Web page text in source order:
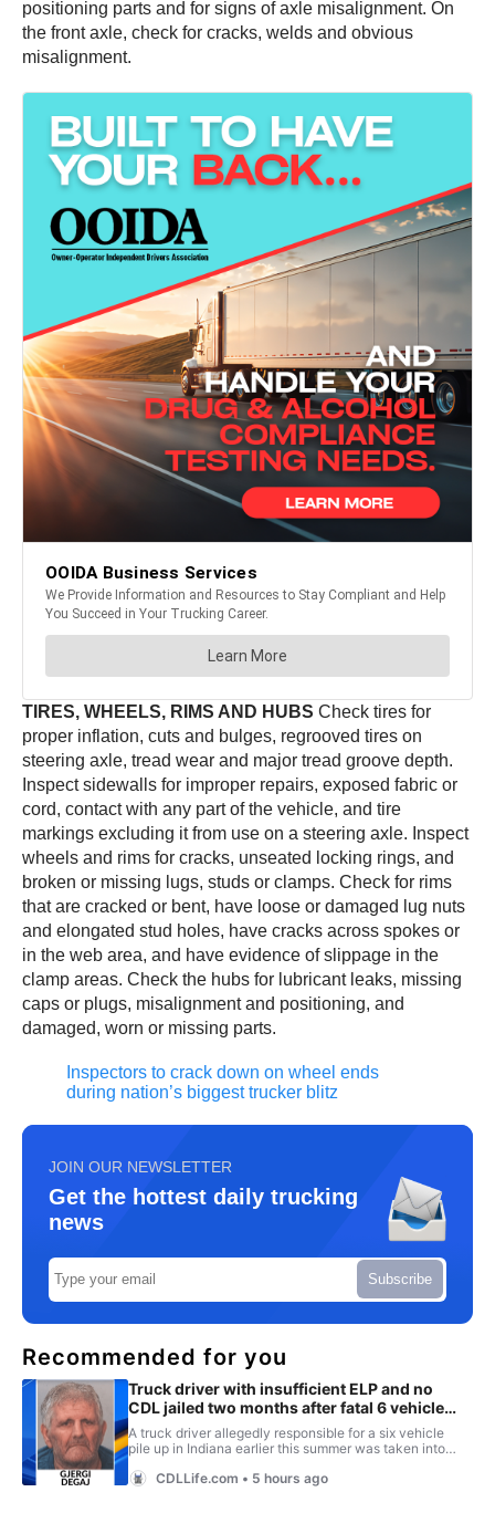
positioning parts and for signs of axle misalignment. On
the front axle, check for cracks, welds and obvious
misalignment.
TIRES, WHEELS, RIMS AND HUBS Check tires for
proper inflation, cuts and bulges, regrooved tires on
steering axle, tread wear and major tread groove depth.
Inspect sidewalls for improper repairs, exposed fabric or
cord, contact with any part of the vehicle, and tire
markings excluding it from use on a steering axle. Inspect
wheels and rims for cracks, unseated locking rings, and
broken or missing lugs, studs or clamps. Check for rims
that are cracked or bent, have loose or damaged lug nuts
and elongated stud holes, have cracks across spokes or
in the web area, and have evidence of slippage in the
clamp areas. Check the hubs for lubricant leaks, missing
caps or plugs, misalignment and positioning, and
damaged, worn or missing parts.
Inspectors to crack down on wheel ends
during nation’s biggest trucker blitz
JOIN OUR NEWSLETTER
Get the hottest daily trucking
news